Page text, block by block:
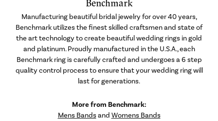
Benchmark
Manufacturing beautiful bridal jewelry for over 40 years,
Benchmark utilizes the finest skilled craftsmen and state of
the art technology to create beautiful wedding rings in gold
and platinum. Proudly manufactured in the U.S.A., each
Benchmark ring is carefully crafted and undergoes a 6 step
quality control process to ensure that your wedding ring will
last for generations.
More from Benchmark:
Mens Bandsand Womens Bands